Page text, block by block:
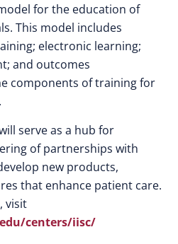
for the education of
This model includes
electronic learning;
and outcomes
components of training for
serve as a hub for
of partnerships with
new products,
that enhance patient care.
visit
centers/iisc/